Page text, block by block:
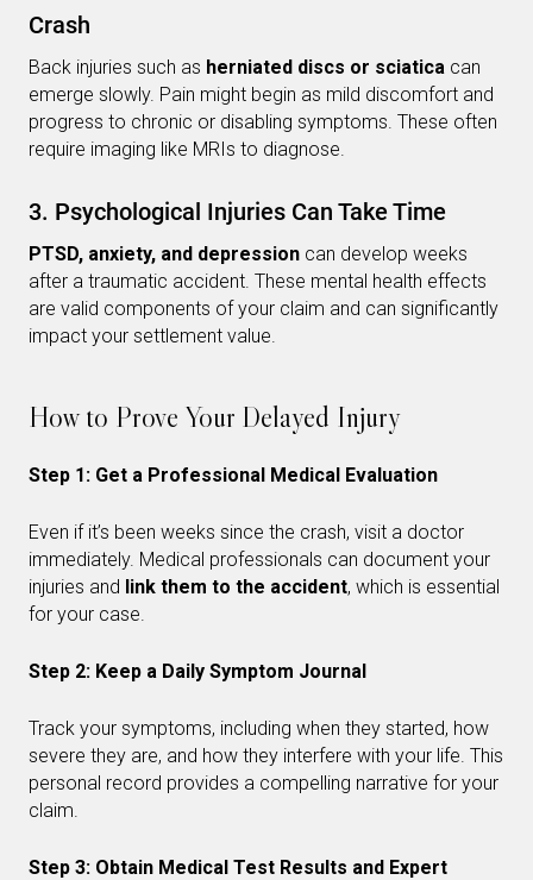
Crash
Back injuries such as herniated discs or sciatica can
emerge slowly. Pain might begin as mild discomfort and
progress to chronic or disabling symptoms. These often
require imaging like MRIs to diagnose.
3. Psychological Injuries Can Take Time
PTSD, anxiety, and depression can develop weeks
after a traumatic accident. These mental health effects
are valid components of your claim and can significantly
impact your settlement value.
How to Prove Your Delayed Injury
Step 1: Get a Professional Medical Evaluation
Even if it’s been weeks since the crash, visit a doctor
immediately. Medical professionals can document your
injuries and link them to the accident, which is essential
for your case.
Step 2: Keep a Daily Symptom Journal
Track your symptoms, including when they started, how
severe they are, and how they interfere with your life. This
personal record provides a compelling narrative for your
claim.
Step 3: Obtain Medical Test Results and Expert